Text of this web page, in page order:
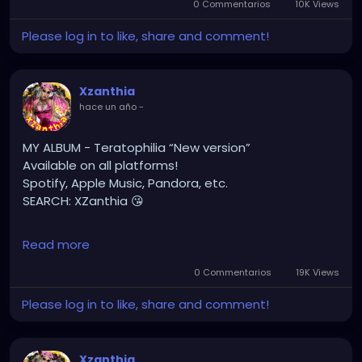
#goth
https://youtu.be/2a2DdgL2HIg
0 Commentarios 10K Views
Please log in to like, share and comment!
Xzanthia
hace un año-
MY ALBUM - Teratophilia “New version”
Available on all platforms!
Spotify, Apple Music, Pandora, etc.
SEARCH: XZanthia 😘
⚠️ Please add
INSTAGRAM.com/xzanthia.official.profile
TikTok.com/@xzanthia.music
Read more
0 Commentarios 19K Views
Please log in to like, share and comment!